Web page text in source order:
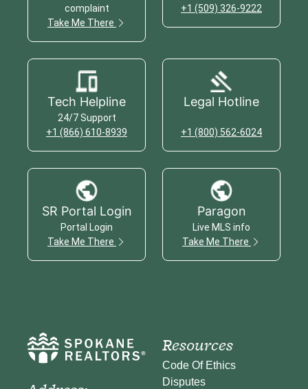
complaint
Take Me There
+1 (509) 326-9222
Tech Helpline
24/7 Support
+1 (866) 610-8939
Legal Hotline
+1 (800) 562-6024
SR Portal Login
Portal Login
Take Me There
Paragon
Live MLS info
Take Me There
Resources
Code Of Ethics
Disputes